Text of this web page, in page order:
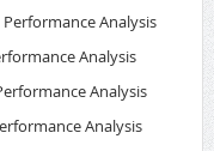
Performance Analysis
Analysis
Analysis
Analysis